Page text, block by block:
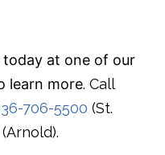
today at one of our
learn more. Call
706-5500 (St.